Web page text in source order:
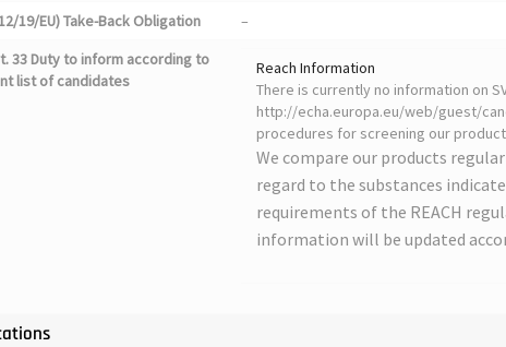
19/EU) Take-Back Obligation
–
33 Duty to inform according to
list of candidates
Reach Information
There is currently no information on
http://echa.europa.eu/web/guest/
procedures for screening our
We compare our products
regard to the substances
requirements of the REACH
information will be updated